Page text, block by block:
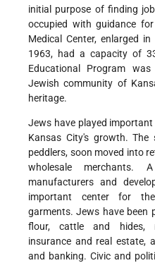
initial purpose of finding
occupied with guidance
Medical Center, enlarged
1963, had a capacity of
Educational Program
Jewish community of
heritage.
Jews have played
Kansas City's growth.
peddlers, soon moved into
wholesale merchants.
manufacturers and
important center for
garments. Jews have been
flour, cattle and hides,
insurance and real estate,
and banking. Civic and